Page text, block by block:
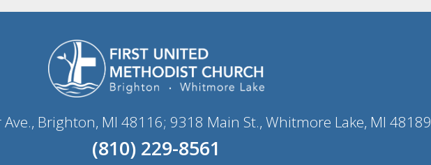
Ave., Brighton, MI 48116; 9318 Main St., Whitmore Lake, MI 48189
(810) 229-8561